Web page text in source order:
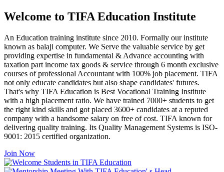
Welcome to TIFA Education Institute
An Education training institute since 2010. Formally our institute
known as balaji computer. We Serve the valuable service by get
providing expertise in fundamental & Advance accounting with
taxation part income tax goods & service through 6 month exclusive
courses of professional Accountant with 100% job placement. TIFA
not only educate candidates but also shape candidates' futures.
That's why TIFA Education is Best Vocational Training Institute
with a high placement ratio. We have trained 7000+ students to get
the right kind skills and got placed 3600+ candidates at a reputed
company with a handsome salary on free of cost. TIFA known for
delivering quality training. Its Quality Management Systems is ISO-
9001: 2015 certified organization.
Join Now